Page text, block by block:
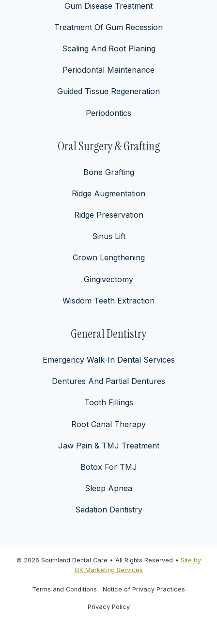
Gum Disease Treatment
Treatment Of Gum Recession
Scaling And Root Planing
Periodontal Maintenance
Guided Tissue Regeneration
Periodontics
Oral Surgery & Grafting
Bone Grafting
Ridge Augmentation
Ridge Preservation
Sinus Lift
Crown Lengthening
Gingivectomy
Wisdom Teeth Extraction
General Dentistry
Emergency Walk-In Dental Services
Dentures And Partial Dentures
Tooth Fillings
Root Canal Therapy
Jaw Pain & TMJ Treatment
Botox For TMJ
Sleep Apnea
Sedation Dentistry
© 2026 Southland Dental Care • All Rights Reserved • Site by
GK Marketing Services
Terms and Conditions Notice of Privacy Practices
Privacy Policy